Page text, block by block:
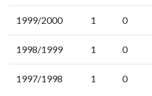
1999/2000 1 0
1998/1999 1 0
1997/1998 1 0